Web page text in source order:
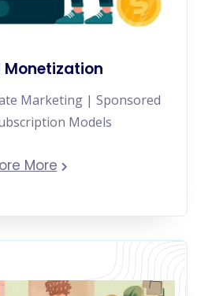
Monetization
Marketing | Sponsored
Models
More